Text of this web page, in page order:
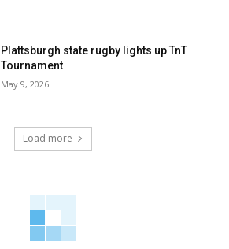
Plattsburgh state rugby lights up TnT
Tournament
May 9, 2026
Load more